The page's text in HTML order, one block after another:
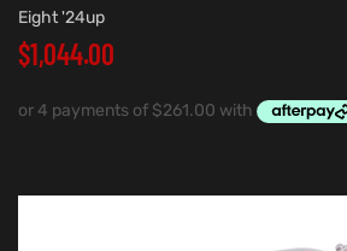
Eight '24up
$1,044.00